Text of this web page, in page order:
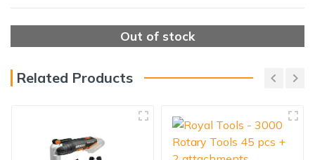
Out of stock
Related Products